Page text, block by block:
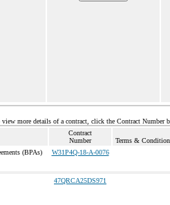
more details of a contract, click the Contract Number
Contract
Number
Terms &
(BPAs) W31P4Q-18-A-0076
47QRCA25DS971